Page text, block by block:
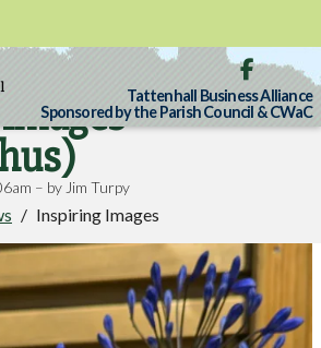

Tattenhall Business Alliance
Sponsored by the Parish Council & CWaC
– by Jim Turpy
/ Inspiring Images